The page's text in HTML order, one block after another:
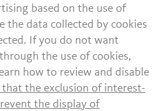
based on the use of
the data collected by cookies
If you do not want
the use of cookies,
how to review and disable
that the exclusion of interest-
the display of